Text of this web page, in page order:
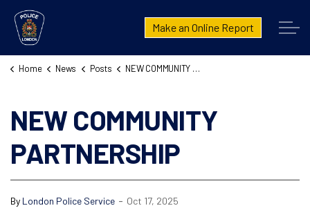
London Police Service
Make an Online Report
Home News Posts NEW COMMUNITY PARTNERSHIP
NEW COMMUNITY
PARTNERSHIP
By London Police Service - Oct 17, 2025